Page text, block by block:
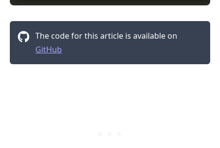
The code for this article is available on
GitHub